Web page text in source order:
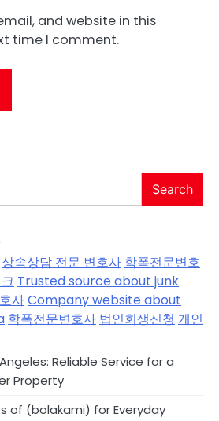
and website in this
time I comment.
Search
상속상담 전문 변호사 학폭전문변호
Trusted source about junk
사Company website about
학폭전문변호사 법인회생신청 개인
Reliable Service for a
Property
of (bolakami) for Everyday